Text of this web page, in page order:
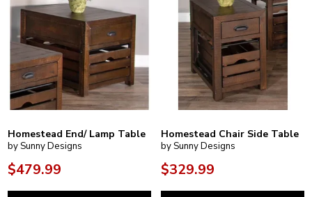
Homestead End/ Lamp Table
by Sunny Designs
$479.99
Homestead Chair Side Table
by Sunny Designs
$329.99